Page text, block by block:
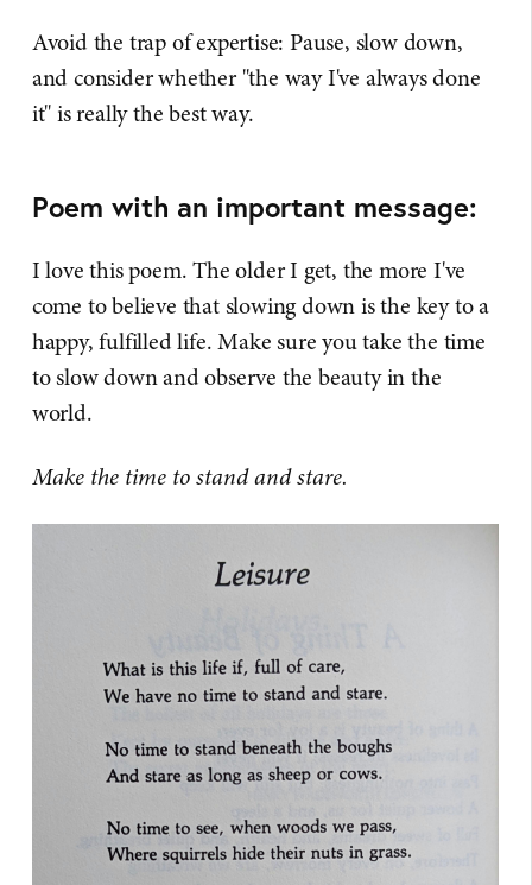
Avoid the trap of expertise: Pause, slow down,
and consider whether "the way I've always done
it" is really the best way.
Poem with an important message:
I love this poem. The older I get, the more I've
come to believe that slowing down is the key to a
happy, fulfilled life. Make sure you take the time
to slow down and observe the beauty in the
world.
Make the time to stand and stare.